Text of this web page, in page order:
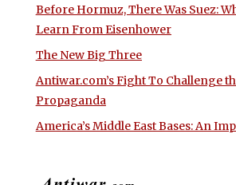
Before Hormuz, There Was Suez:
Learn From Eisenhower
The New Big Three
Antiwar.com’s Fight To Challenge
Propaganda
America’s Middle East Bases: An